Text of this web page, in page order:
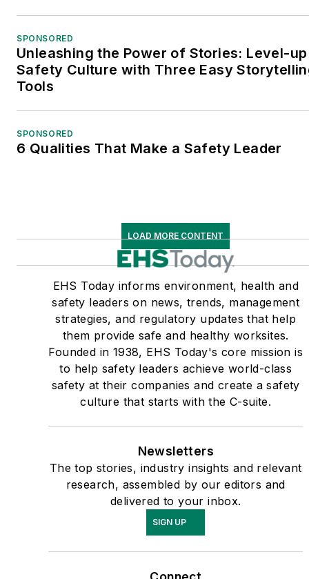
SPONSORED
Unleashing the Power of Stories: Level-up
Safety Culture with Three Easy
Tools
SPONSORED
6 Qualities That Make a Safety Leader
LOAD MORE CONTENT
EHS Today informs environment, health and
safety leaders on news, trends, management
strategies, and regulatory updates that help
them provide safe and healthy worksites.
Founded in 1938, EHS Today's core mission is
to help safety leaders achieve world-class
safety at their companies and create a safety
culture that starts with the C-suite.
Newsletters
The top stories, industry insights and relevant
research, assembled by our editors and
delivered to your inbox.
SIGN UP